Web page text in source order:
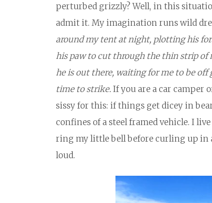
perturbed grizzly? Well, in this
admit it. My imagination runs wild
around my tent at night, plotting his
his paw to cut through the thin strip of
he is out there, waiting for me to be
time to strike.If you are a car camper
sissy for this: if things get dicey in
confines of a steel framed vehicle. I
ring my little bell before curling up in
loud.